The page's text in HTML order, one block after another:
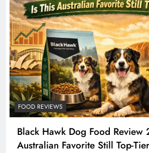
FOOD REVIEWS
Black Hawk Dog Food Review
Australian Favorite Still Top-